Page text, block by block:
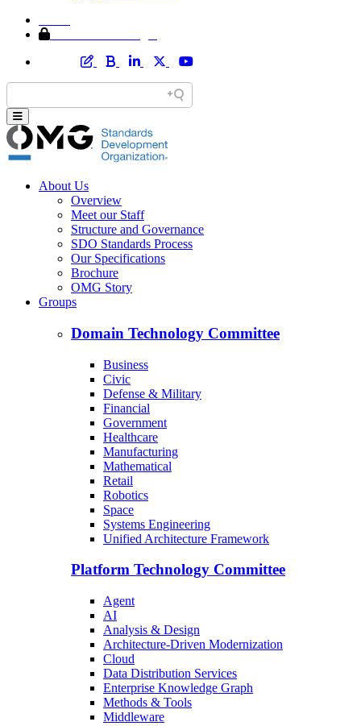
About Us
Overview
Meet our Staff
Structure and Governance
SDO Standards Process
Our Specifications
Brochure
OMG Story
Groups
Domain Technology Committee
Business
Civic
Defense & Military
Financial
Government
Healthcare
Manufacturing
Mathematical
Retail
Robotics
Space
Systems Engineering
Unified Architecture Framework
Platform Technology Committee
Agent
AI
Analysis & Design
Architecture-Driven Modernization
Cloud
Data Distribution Services
Enterprise Knowledge Graph
Methods & Tools
Middleware